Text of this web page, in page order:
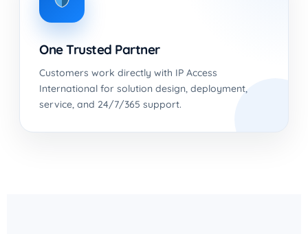
One Trusted Partner
Customers work directly with IP Access
International for solution design, deployment,
service, and 24/7/365 support.